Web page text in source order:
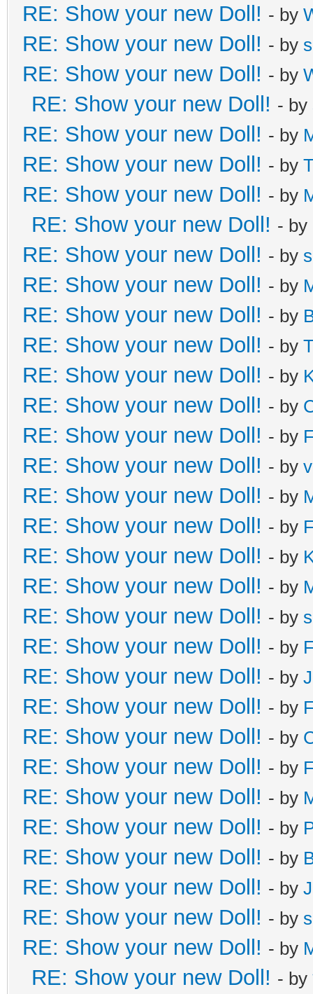
RE: Show your new Doll! - by
RE: Show your new Doll! - by
RE: Show your new Doll! - by
RE: Show your new Doll! - by
RE: Show your new Doll! - by
RE: Show your new Doll! - by
RE: Show your new Doll! - by
RE: Show your new Doll! - by
RE: Show your new Doll! - by
RE: Show your new Doll! - by
RE: Show your new Doll! - by
RE: Show your new Doll! - by
RE: Show your new Doll! - by
RE: Show your new Doll! - by
RE: Show your new Doll! - by
RE: Show your new Doll! - by
RE: Show your new Doll! - by
RE: Show your new Doll! - by
RE: Show your new Doll! - by
RE: Show your new Doll! - by
RE: Show your new Doll! - by
RE: Show your new Doll! - by
RE: Show your new Doll! - by
RE: Show your new Doll! - by
RE: Show your new Doll! - by
RE: Show your new Doll! - by
RE: Show your new Doll! - by
RE: Show your new Doll! - by
RE: Show your new Doll! - by
RE: Show your new Doll! - by
RE: Show your new Doll! - by
RE: Show your new Doll! - by
RE: Show your new Doll! - by